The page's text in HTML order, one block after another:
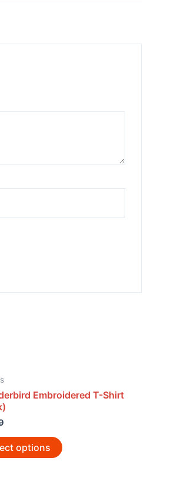
Embroidered T-Shirt
options